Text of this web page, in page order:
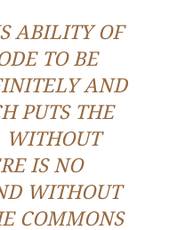
ABILITY OF
TO BE
AND
PUTS THE
WITHOUT
IS NO
WITHOUT
COMMONS